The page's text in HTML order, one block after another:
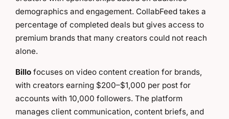
demographics and engagement. CollabFeed takes a
percentage of completed deals but gives access to
premium brands that many creators could not reach
alone.
Billo focuses on video content creation for brands,
with creators earning $200–$1,000 per post for
accounts with 10,000 followers. The platform
manages client communication, content briefs, and